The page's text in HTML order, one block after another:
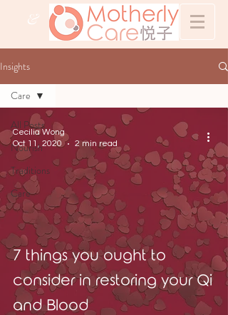
&
Insights
All Posts
Nourish
Traditions
Care
Care
7 things you ought to
consider in restoring your Qi
and Blood
Cecilia Wong
Oct 11, 2020
2 min read